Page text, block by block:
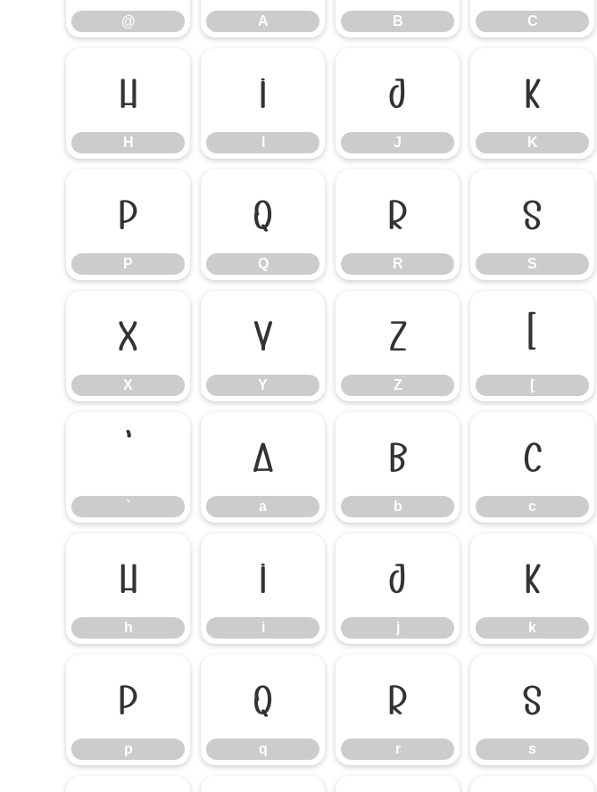
@ A B C
H
H
I J
J
K
K
P
P
Q
Q
R
R
S
S
X
X
Y
Y
Z
Z
[
[
`
`
a
a
b
b
c
c
h
h
i
i
j
j
k
k
p
p
q
q
r
r
s
s